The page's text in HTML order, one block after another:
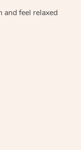
feel relaxed